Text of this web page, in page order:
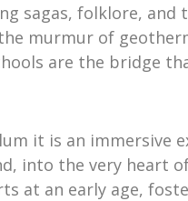
sagas, folklore,
murmur of
are the bridge
it is an immersive
into the very heart
at an early age,